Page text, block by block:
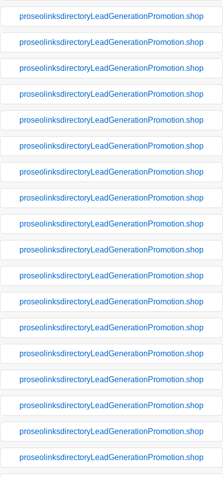
proseolinksdirectoryLeadGenerationPromotion.shop
proseolinksdirectoryLeadGenerationPromotion.shop
proseolinksdirectoryLeadGenerationPromotion.shop
proseolinksdirectoryLeadGenerationPromotion.shop
proseolinksdirectoryLeadGenerationPromotion.shop
proseolinksdirectoryLeadGenerationPromotion.shop
proseolinksdirectoryLeadGenerationPromotion.shop
proseolinksdirectoryLeadGenerationPromotion.shop
proseolinksdirectoryLeadGenerationPromotion.shop
proseolinksdirectoryLeadGenerationPromotion.shop
proseolinksdirectoryLeadGenerationPromotion.shop
proseolinksdirectoryLeadGenerationPromotion.shop
proseolinksdirectoryLeadGenerationPromotion.shop
proseolinksdirectoryLeadGenerationPromotion.shop
proseolinksdirectoryLeadGenerationPromotion.shop
proseolinksdirectoryLeadGenerationPromotion.shop
proseolinksdirectoryLeadGenerationPromotion.shop
proseolinksdirectoryLeadGenerationPromotion.shop